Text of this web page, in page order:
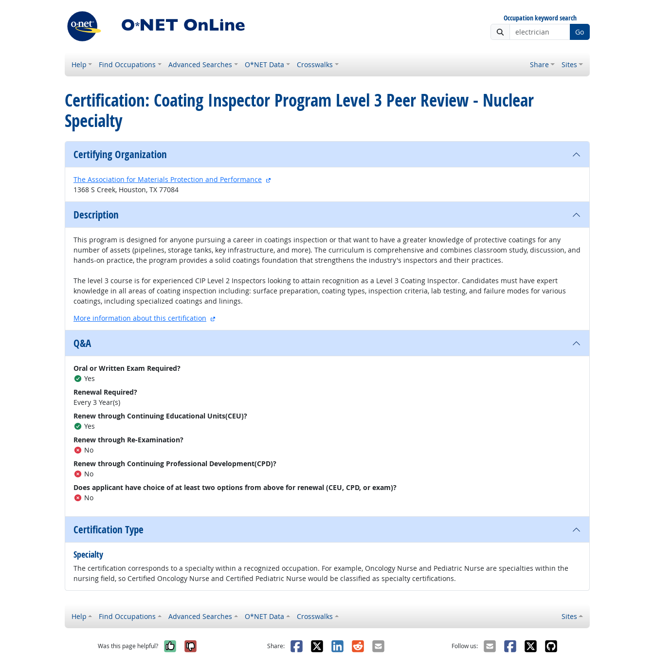
Occupation keyword search
Go
Help Find Occupations Advanced Searches O*NET Data Crosswalks Share Sites
Certification: Coating Inspector Program Level 3 Peer Review - Nuclear
Specialty
Certifying Organization
The Association for Materials Protection and Performance
external site
1368 S Creek, Houston, TX 77084
Description
This program is designed for anyone pursuing a career in coatings inspection or that want to have a greater knowledge of protective coatings for any
number of assets (pipelines, storage tanks, key infrastructure, and more). The curriculum is comprehensive and combines classroom study, discussion, and
hands-on practice, the program provides a solid coatings foundation that strengthens the industry's inspectors and their practices.
The level 3 course is for experienced CIP Level 2 Inspectors looking to attain recognition as a Level 3 Coating Inspector. Candidates must have expert
knowledge in all areas of coating inspection including: surface preparation, coating types, inspection criteria, lab testing, and failure modes for various
coatings, including specialized coatings and linings.
More information about this certification
external site
Q&A
Oral or Written Exam Required?
Yes
Renewal Required?
Every 3 Year(s)
Renew through Continuing Educational Units(CEU)?
Yes
Renew through Re-Examination?
No
Renew through Continuing Professional Development(CPD)?
No
Does applicant have choice of at least two options from above for renewal (CEU, CPD, or exam)?
No
Certification Type
Specialty
The certification corresponds to a specialty within a recognized occupation. For example, Oncology Nurse and Pediatric Nurse are specialties within the
nursing field, so Certified Oncology Nurse and Certified Pediatric Nurse would be classified as specialty certifications.
Help Find Occupations Advanced Searches O*NET Data Crosswalks Sites
Was this page helpful? Yes, it was helpful
No, it was not helpful
Share: Facebook
X LinkedIn
RedditEmail Follow us: